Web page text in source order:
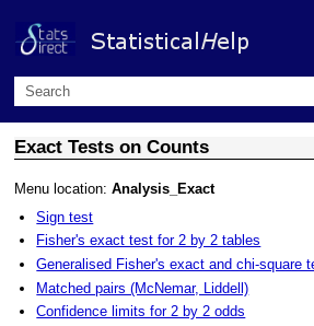
Skip To Main Content
Exact Tests on Counts
Menu location:Analysis_Exact
Sign test
Fisher's exact test for 2 by 2 tables
Generalised Fisher's exact and chi-square
Matched pairs (McNemar, Liddell)
Confidence limits for 2 by 2 odds